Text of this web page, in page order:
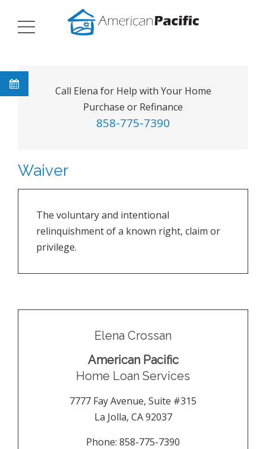
Call Elena for Help with Your Home
Purchase or Refinance
858-775-7390
Waiver
The voluntary and intentional
relinquishment of a known right, claim or
privilege.
Elena Crossan
American Pacific
Home Loan Services
7777 Fay Avenue, Suite #315
La Jolla, CA 92037
Phone: 858-775-7390